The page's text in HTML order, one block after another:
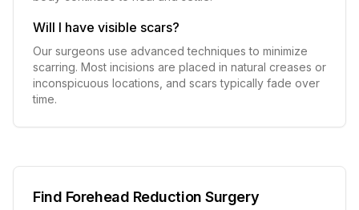
Will I have visible scars?
Our surgeons use advanced techniques to minimize
scarring. Most incisions are placed in natural creases or
inconspicuous locations, and scars typically fade over
time.
Find Forehead Reduction Surgery